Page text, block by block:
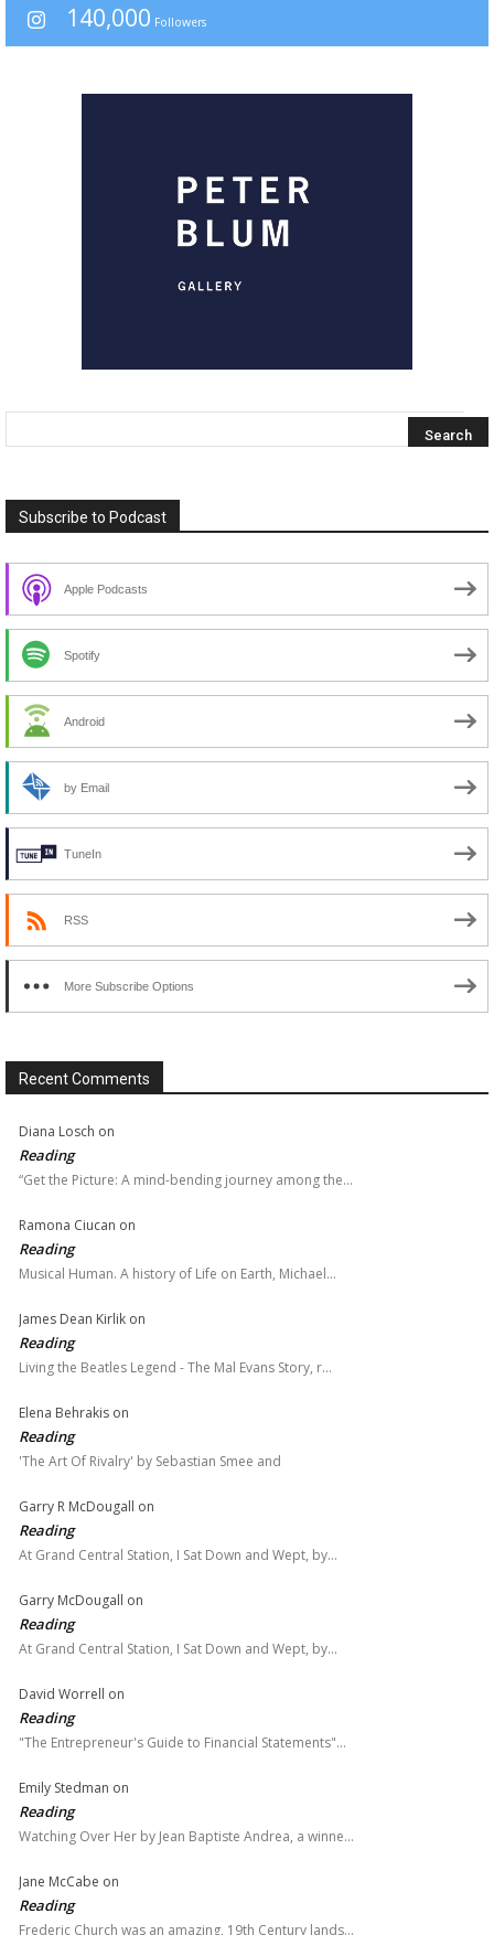
140,000 Followers
Subscribe to Podcast
Apple Podcasts
Spotify
Android
by Email
TuneIn
RSS
More Subscribe Options
Recent Comments
Diana Losch on
Reading
“Get the Picture: A mind-bending journey among the…
Ramona Ciucan on
Reading
Musical Human. A history of Life on Earth, Michael…
James Dean Kirlik on
Reading
Living the Beatles Legend - The Mal Evans Story, r…
Elena Behrakis on
Reading
'The Art Of Rivalry' by Sebastian Smee and
Garry R McDougall on
Reading
At Grand Central Station, I Sat Down and Wept, by…
Garry McDougall on
Reading
At Grand Central Station, I Sat Down and Wept, by…
David Worrell on
Reading
"The Entrepreneur's Guide to Financial Statements"…
Emily Stedman on
Reading
Watching Over Her by Jean Baptiste Andrea, a winne…
Jane McCabe on
Reading
Frederic Church was an amazing, 19th Century lands…